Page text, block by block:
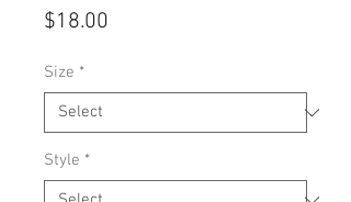
$18.00
Size *
Style *